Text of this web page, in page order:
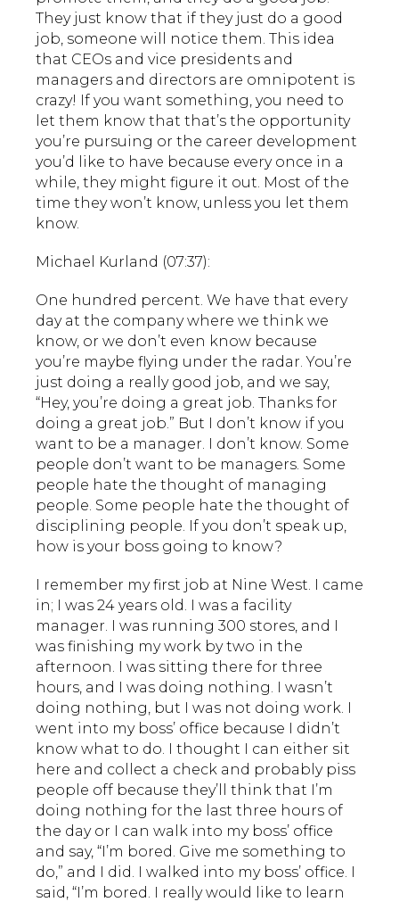
They just know that if they just do a good
job, someone will notice them. This idea
that CEOs and vice presidents and
managers and directors are omnipotent is
crazy! If you want something, you need to
let them know that that’s the opportunity
you’re pursuing or the career development
you’d like to have because every once in a
while, they might figure it out. Most of the
time they won’t know, unless you let them
know.
Michael Kurland (07:37):
One hundred percent. We have that every
day at the company where we think we
know, or we don’t even know because
you’re maybe flying under the radar. You’re
just doing a really good job, and we say,
“Hey, you’re doing a great job. Thanks for
doing a great job.” But I don’t know if you
want to be a manager. I don’t know. Some
people don’t want to be managers. Some
people hate the thought of managing
people. Some people hate the thought of
disciplining people. If you don’t speak up,
how is your boss going to know?
I remember my first job at Nine West. I came
in; I was 24 years old. I was a facility
manager. I was running 300 stores, and I
was finishing my work by two in the
afternoon. I was sitting there for three
hours, and I was doing nothing. I wasn’t
doing nothing, but I was not doing work. I
went into my boss’ office because I didn’t
know what to do. I thought I can either sit
here and collect a check and probably piss
people off because they’ll think that I’m
doing nothing for the last three hours of
the day or I can walk into my boss’ office
and say, “I’m bored. Give me something to
do,” and I did. I walked into my boss’ office. I
said, “I’m bored. I really would like to learn